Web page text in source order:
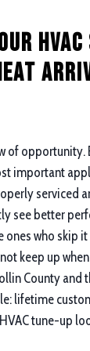
of
important
serviced
see better
ones who
keep up
County
lifetime
tune-up